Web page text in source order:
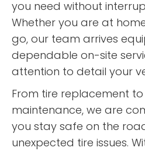
you need without
Whether you are at
go, our team arrives
dependable on-site
attention to detail your
From tire replacement
maintenance, we are
you stay safe on the
unexpected tire issues.